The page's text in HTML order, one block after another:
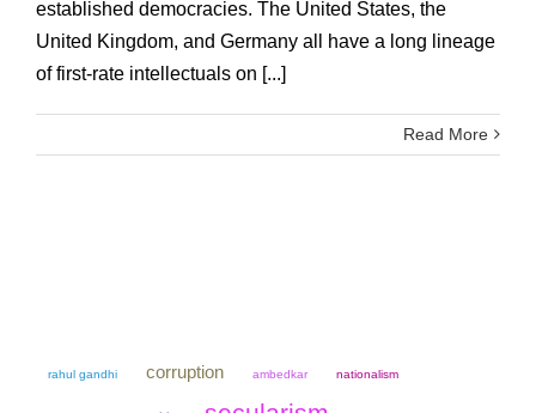
established democracies. The United States, the
United Kingdom, and Germany all have a long lineage
of first-rate intellectuals on [...]
Read More
rahul gandhi corruption ambedkar nationalism